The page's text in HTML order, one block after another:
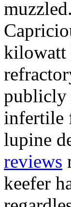
kilowatt
publicly
infertile
lupine
reviews
keefer